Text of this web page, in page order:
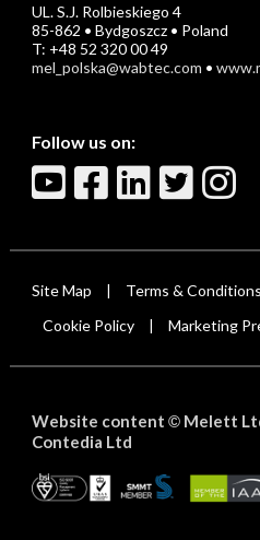
UL. S.J. Rolbieskiego 4
85-862 • Bydgoszcz • Poland
T: +48 52 320 00 49
mel_polska@wabtec.com •
Follow us on:
Site Map Terms & Conditions
Cookie Policy Marketing
Website content ©Melett
Contedia Ltd